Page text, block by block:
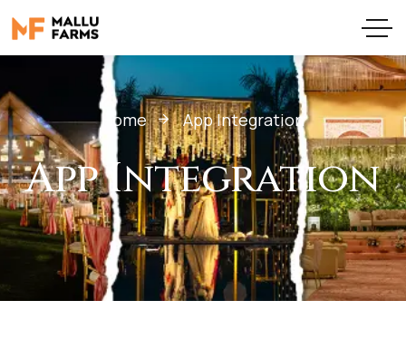
Home App Integration
App Integration